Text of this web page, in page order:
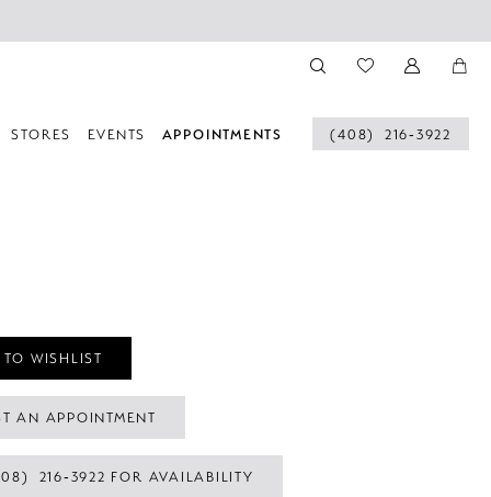
(408) 216‑3922
STORES EVENTS APPOINTMENTS
WISHLIST
AN APPOINTMENT
216‑3922 FOR AVAILABILITY